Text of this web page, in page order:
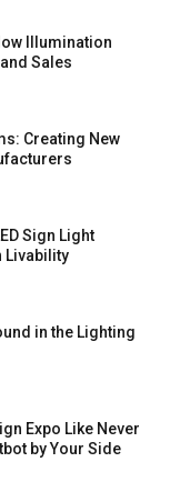
Illumination
Sales
Creating New
Sign Light
Livability
in the Lighting
Expo Like Never
by Your Side